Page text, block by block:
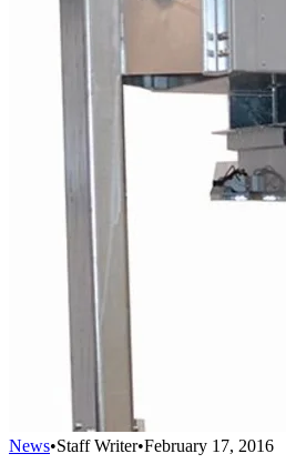
News•Staff Writer•February 17, 2016